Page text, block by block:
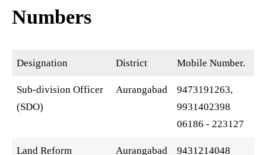
Numbers
Designation District Mobile Number.
Sub-division Officer
(SDO)
Aurangabad
9473191263,
9931402398
06186 - 223127
Land Reform Aurangabad 9431214048